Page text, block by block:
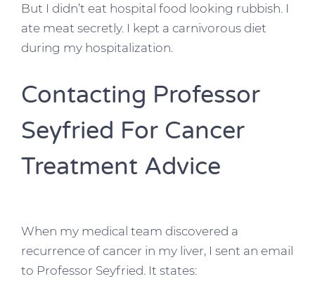
But I didn’t eat hospital food looking rubbish. I
ate meat secretly. I kept a carnivorous diet
during my hospitalization.
Contacting Professor
Seyfried For Cancer
Treatment Advice
When my medical team discovered a
recurrence of cancer in my liver, I sent an email
to Professor Seyfried. It states: